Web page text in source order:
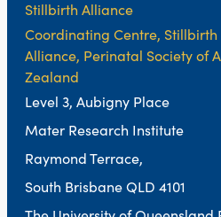
Stillbirth Alliance
Coordinating Centre,
Alliance, Perinatal Society of
Zealand
Level 3, Aubigny Place
Mater Research Institute
Raymond Terrace,
South Brisbane QLD 4101